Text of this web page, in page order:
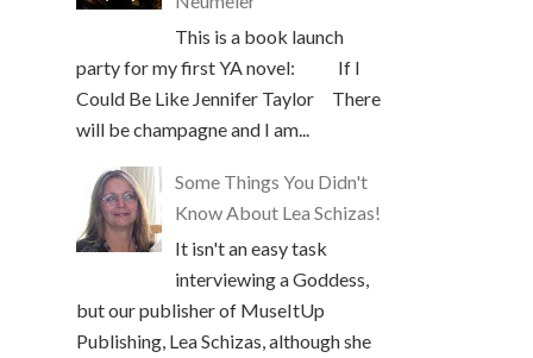
This is a book launch
party for my first YA novel: If I
Could Be Like Jennifer Taylor There
will be champagne and I am...
Some Things You Didn't
Know About Lea Schizas!
It isn't an easy task
interviewing a Goddess,
but our publisher of MuseItUp
Publishing, Lea Schizas, although she